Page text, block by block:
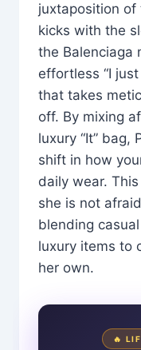
juxtaposition of
kicks with the
the Balenciaga
effortless “I
that takes
off. By mixing
luxury “It” bag,
shift in how
daily wear.
she is not
blending
luxury items to
her own.
🔥